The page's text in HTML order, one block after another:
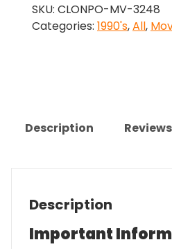
(1993)-
The
SKU: CLONPO-MV-3248
Categories: 1990's,All,
Description
Description
Important